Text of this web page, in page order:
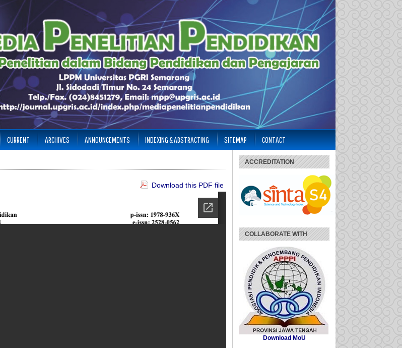
ACCREDITATION
COLLABORATE WITH
Download MoU
CURRENT ARCHIVES ANNOUNCEMENTS INDEXING & ABSTRACTING SITEMAP CONTACT
Download this PDF file